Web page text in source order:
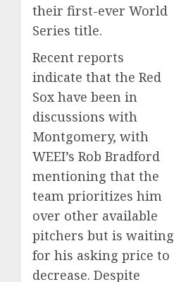
their first-ever World
Series title.
Recent reports
indicate that the Red
Sox have been in
discussions with
Montgomery, with
WEEI’s Rob Bradford
mentioning that the
team prioritizes him
over other available
pitchers but is waiting
for his asking price to
decrease. Despite